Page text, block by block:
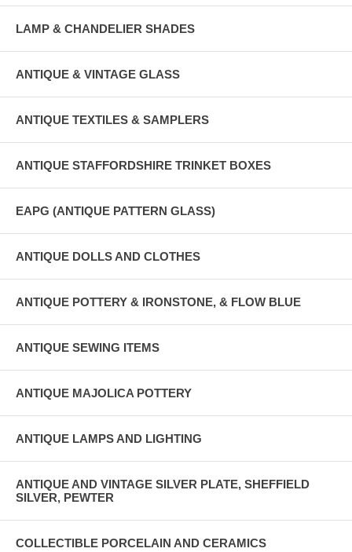
LAMP & CHANDELIER SHADES
ANTIQUE & VINTAGE GLASS
ANTIQUE TEXTILES & SAMPLERS
ANTIQUE STAFFORDSHIRE TRINKET BOXES
EAPG (ANTIQUE PATTERN GLASS)
ANTIQUE DOLLS AND CLOTHES
ANTIQUE POTTERY & IRONSTONE, & FLOW BLUE
ANTIQUE SEWING ITEMS
ANTIQUE MAJOLICA POTTERY
ANTIQUE LAMPS AND LIGHTING
ANTIQUE AND VINTAGE SILVER PLATE, SHEFFIELD
SILVER, PEWTER
COLLECTIBLE PORCELAIN AND CERAMICS